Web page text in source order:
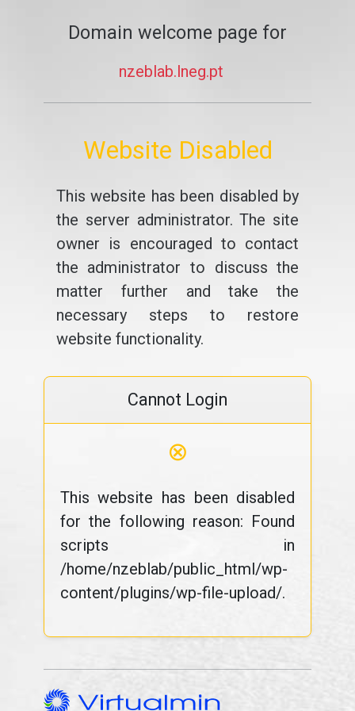
Domain welcome page for
nzeblab.lneg.pt
Website Disabled
This website has been disabled by
the server administrator. The site
owner is encouraged to contact
the administrator to discuss the
matter further and take the
necessary steps to restore
website functionality.
Cannot Login
⊗
This website has been disabled
for the following reason: Found
scripts in
/home/nzeblab/public_html/wp-
content/plugins/wp-file-upload/.